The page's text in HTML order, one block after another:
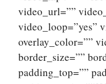
video_url=””
video_loop=”yes”
overlay_color=””
border_size=””
padding_top=””